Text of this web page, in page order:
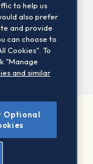
us
& scam
to help us
also prefer
and provide
can choose to
Cookies". To
"Manage
and similar
Optional